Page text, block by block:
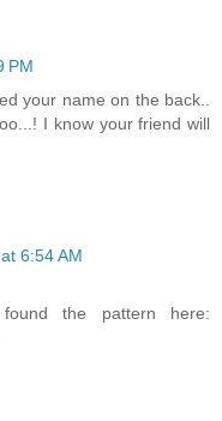
PM
your name on the back..
I know your friend will
6:54 AM
the pattern here: